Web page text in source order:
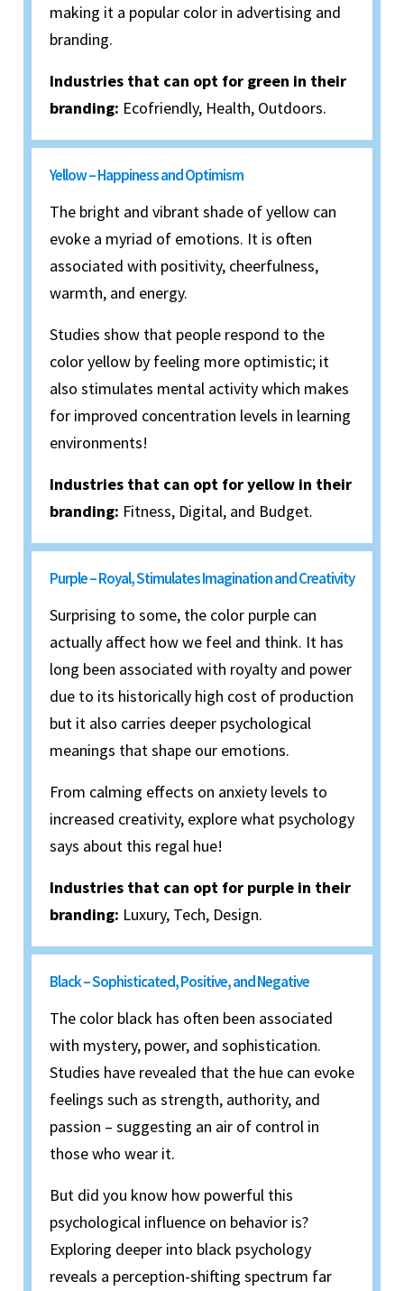
making it a popular color in advertising and
branding.
Industries that can opt for green in their
branding: Ecofriendly, Health, Outdoors.
Yellow – Happiness and Optimism
The bright and vibrant shade of yellow can
evoke a myriad of emotions. It is often
associated with positivity, cheerfulness,
warmth, and energy.
Studies show that people respond to the
color yellow by feeling more optimistic; it
also stimulates mental activity which makes
for improved concentration levels in learning
environments!
Industries that can opt for yellow in their
branding: Fitness, Digital, and Budget.
Purple – Royal, Stimulates Imagination and Creativity
Surprising to some, the color purple can
actually affect how we feel and think. It has
long been associated with royalty and power
due to its historically high cost of production
but it also carries deeper psychological
meanings that shape our emotions.
From calming effects on anxiety levels to
increased creativity, explore what psychology
says about this regal hue!
Industries that can opt for purple in their
branding: Luxury, Tech, Design.
Black – Sophisticated, Positive, and Negative
The color black has often been associated
with mystery, power, and sophistication.
Studies have revealed that the hue can evoke
feelings such as strength, authority, and
passion – suggesting an air of control in
those who wear it.
But did you know how powerful this
psychological influence on behavior is?
Exploring deeper into black psychology
reveals a perception-shifting spectrum far